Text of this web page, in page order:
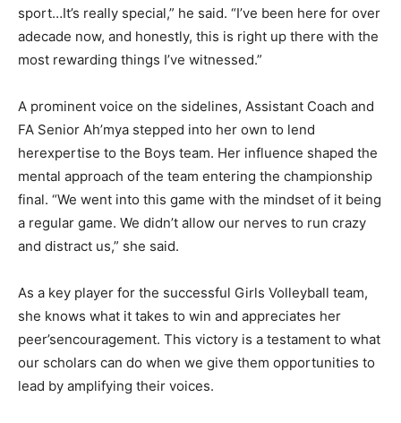
sport…It’s really special,” he said. “I’ve been here for over
adecade now, and honestly, this is right up there with the
most rewarding things I’ve witnessed.”
A prominent voice on the sidelines, Assistant Coach and
FA Senior Ah’mya stepped into her own to lend
herexpertise to the Boys team. Her influence shaped the
mental approach of the team entering the championship
final. “We went into this game with the mindset of it being
a regular game. We didn’t allow our nerves to run crazy
and distract us,” she said.
As a key player for the successful Girls Volleyball team,
she knows what it takes to win and appreciates her
peer’sencouragement. This victory is a testament to what
our scholars can do when we give them opportunities to
lead by amplifying their voices.